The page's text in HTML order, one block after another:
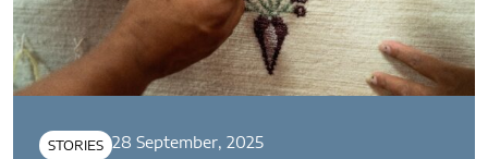
STORIES 28 September, 2025